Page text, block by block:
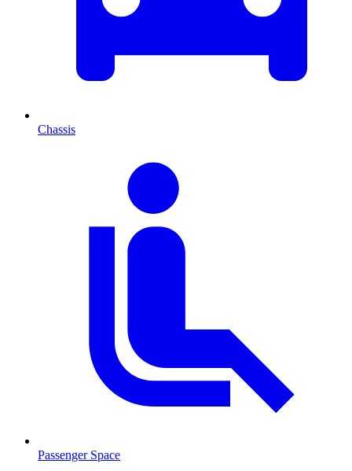
Chassis
Passenger Space